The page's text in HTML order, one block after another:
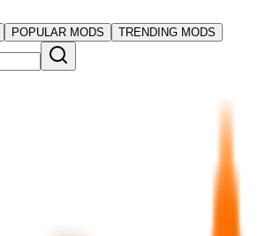
POPULAR MODS TRENDING MODS